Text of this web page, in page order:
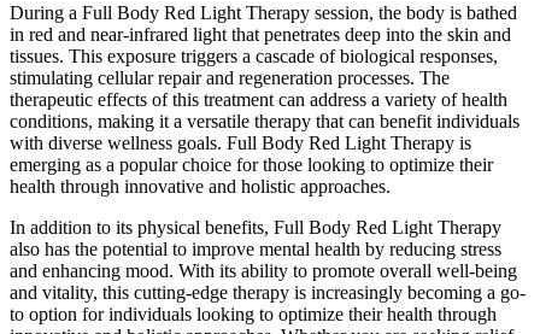
During a Full Body Red Light Therapy session, the body is bathed
in red and near-infrared light that penetrates deep into the skin and
tissues. This exposure triggers a cascade of biological responses,
stimulating cellular repair and regeneration processes. The
therapeutic effects of this treatment can address a variety of health
conditions, making it a versatile therapy that can benefit individuals
with diverse wellness goals. Full Body Red Light Therapy is
emerging as a popular choice for those looking to optimize their
health through innovative and holistic approaches.
In addition to its physical benefits, Full Body Red Light Therapy
also has the potential to improve mental health by reducing stress
and enhancing mood. With its ability to promote overall well-being
and vitality, this cutting-edge therapy is increasingly becoming a go-
to option for individuals looking to optimize their health through